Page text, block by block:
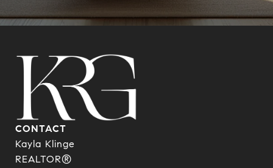
CONTACT
Kayla Klinge
REALTOR®